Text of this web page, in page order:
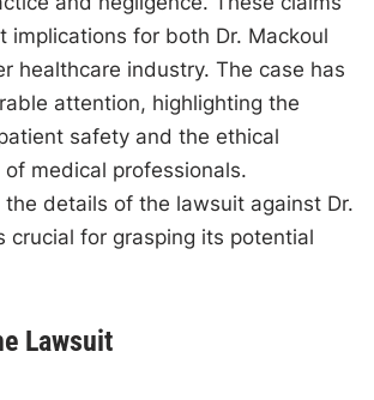
implications for both Dr. Mackoul
healthcare industry. The case has
attention, highlighting the
safety and the ethical
medical professionals.
details of the lawsuit against Dr.
crucial for grasping its potential
Lawsuit